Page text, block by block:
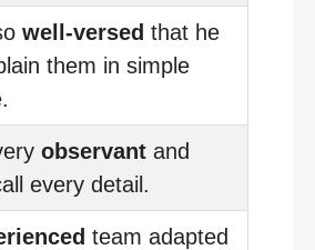
well-versed that he
them in simple
observant and
every detail.
team adapted